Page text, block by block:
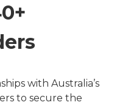
with Australia’s
to secure the